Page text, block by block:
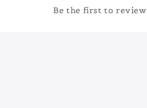
Be the first to review